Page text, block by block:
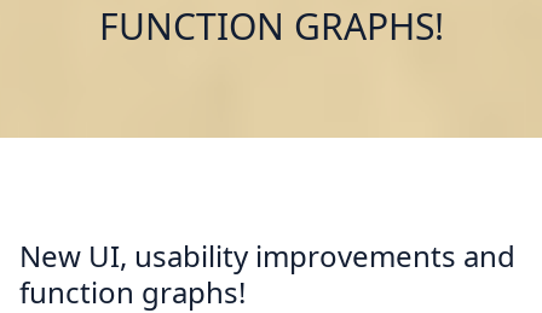
FUNCTION GRAPHS!
New UI, usability improvements and
function graphs!